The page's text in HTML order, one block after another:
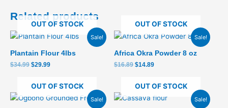
Related products
Sale!
OUT OF STOCK
Plantain Flour 4lbs
$34.99
Original
was:
$29.99
Current
Sale!
OUT OF STOCK
Africa Okra Powder 8 oz
$16.89
Original
was:
$14.89
Current
is:
Sale!
OUT OF STOCK
OriginalCurrent
Sale!
OUT OF STOCK
OriginalCurrent